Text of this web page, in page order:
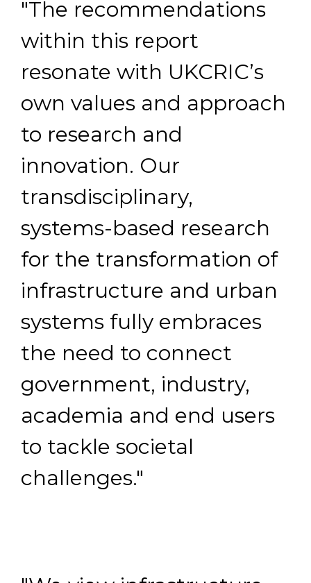
"The recommendations
within this report
resonate with UKCRIC’s
own values and approach
to research and
innovation. Our
transdisciplinary,
systems-based research
for the transformation of
infrastructure and urban
systems fully embraces
the need to connect
government, industry,
academia and end users
to tackle societal
challenges."